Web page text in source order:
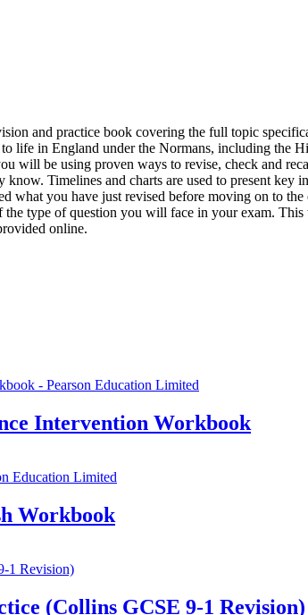
and practice book covering the full topic
life in England under the Normans, including the
will be using proven ways to revise, check and
Timelines and charts are used to present
what you have just revised before moving on to
type of question you will face in your exam.
online.
Intervention Workbook
Workbook
(Collins GCSE 9-1 Revision)